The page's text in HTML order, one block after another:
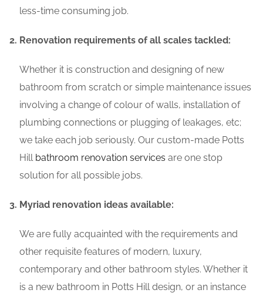
less-time consuming job.
Renovation requirements of all scales tackled:
Whether it is construction and designing of new
bathroom from scratch or simple maintenance issues
involving a change of colour of walls, installation of
plumbing connections or plugging of leakages, etc;
we take each job seriously. Our custom-made Potts
Hill bathroom renovation services are one stop
solution for all possible jobs.
Myriad renovation ideas available:
We are fully acquainted with the requirements and
other requisite features of modern, luxury,
contemporary and other bathroom styles. Whether it
is a new bathroom in Potts Hill design, or an instance